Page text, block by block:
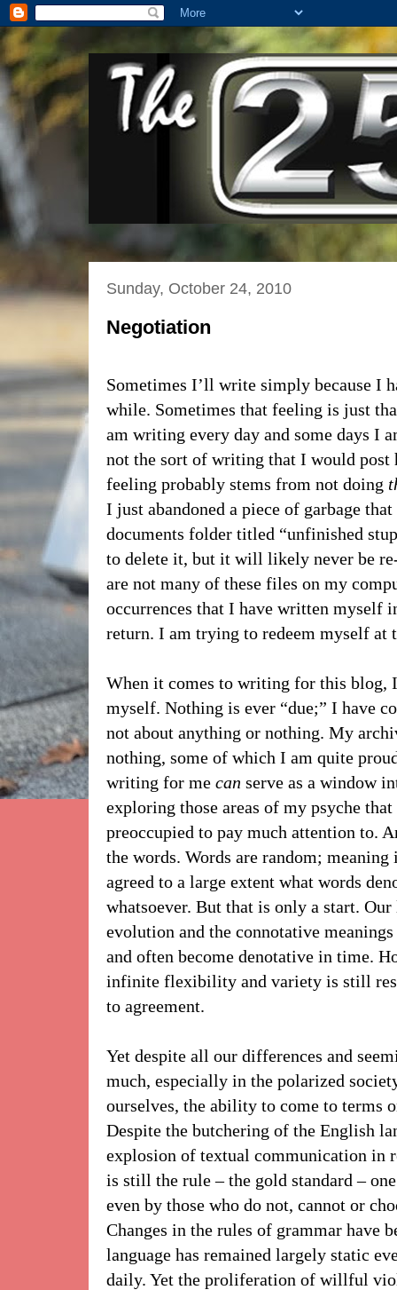
Sunday, October 24, 2010
Negotiation
Sometimes I’ll write simply because I
while. Sometimes that feeling is just
am writing every day and some days I
not the sort of writing that I would post
feeling probably stems from not doing
I just abandoned a piece of garbage
documents folder titled “unfinished
to delete it, but it will likely never be
are not many of these files on my
occurrences that I have written myself
return. I am trying to redeem myself
When it comes to writing for this blog,
myself. Nothing is ever “due;” I have
not about anything or nothing. My
nothing, some of which I am quite
writing for me can serve as a window
exploring those areas of my psyche
preoccupied to pay much attention to.
the words. Words are random;
agreed to a large extent what words
whatsoever. But that is only a start.
evolution and the connotative
and often become denotative in time.
infinite flexibility and variety is still
to agreement.
Yet despite all our differences and
much, especially in the polarized
ourselves, the ability to come to terms
Despite the butchering of the English
explosion of textual communication in
is still the rule – the gold standard –
even by those who do not, cannot or
Changes in the rules of grammar have
language has remained largely static
daily. Yet the proliferation of willful